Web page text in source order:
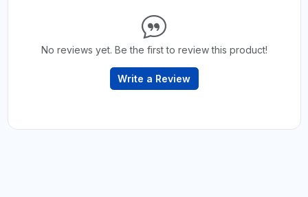
No reviews yet. Be the first to review this product!
Write a Review